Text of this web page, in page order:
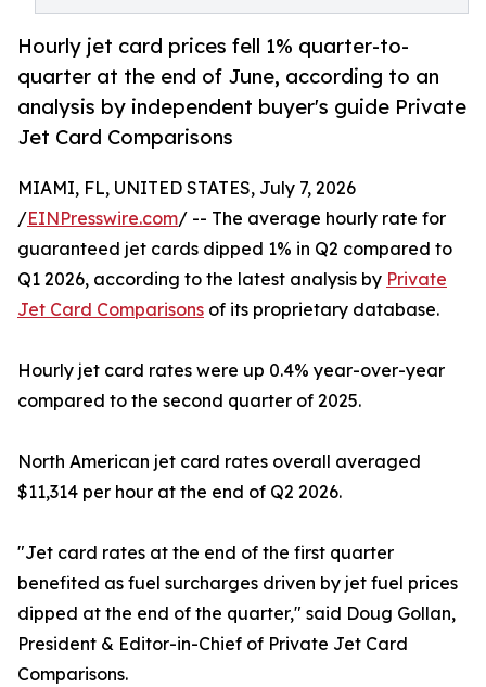
Hourly jet card prices fell 1% quarter-to-
quarter at the end of June, according to an
analysis by independent buyer's guide Private
Jet Card Comparisons
MIAMI, FL, UNITED STATES, July 7, 2026
/EINPresswire.com/ -- The average hourly rate for
guaranteed jet cards dipped 1% in Q2 compared to
Q1 2026, according to the latest analysis by Private
Jet Card Comparisons of its proprietary database.
Hourly jet card rates were up 0.4% year-over-year
compared to the second quarter of 2025.
North American jet card rates overall averaged
$11,314 per hour at the end of Q2 2026.
"Jet card rates at the end of the first quarter
benefited as fuel surcharges driven by jet fuel prices
dipped at the end of the quarter," said Doug Gollan,
President & Editor-in-Chief of Private Jet Card
Comparisons.